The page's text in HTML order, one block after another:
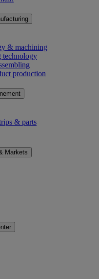
& machining
technology
production
& parts
Markets